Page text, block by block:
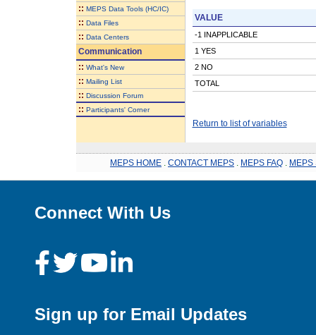
:: MEPS Data Tools (HC/IC)
:: Data Files
:: Data Centers
Communication
:: What's New
:: Mailing List
:: Discussion Forum
:: Participants' Corner
VALUE
-1 INAPPLICABLE
1 YES
2 NO
TOTAL
Return to list of variables
MEPS HOME CONTACT MEPS MEPS FAQ MEPS
Connect With Us
Sign up for Email Updates